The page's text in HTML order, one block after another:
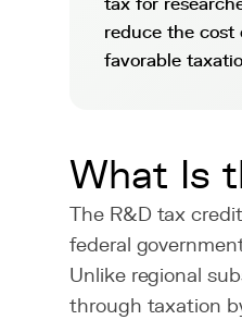
tax for
reduce the cost
favorable
What Is
The R&D tax
federal
Unlike regional
through taxation